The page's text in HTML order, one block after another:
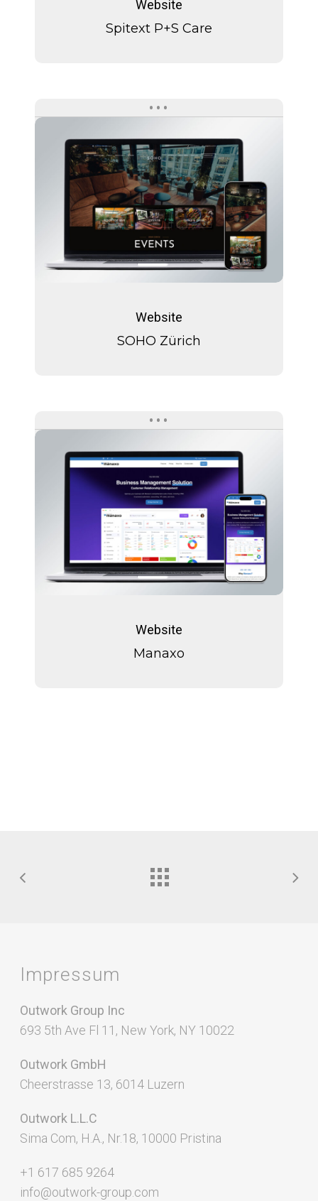
Website
Spitext P+S Care
Zürich
Zürich
Website
SOHO Zürich
Website
Manaxo
Impressum
Outwork Group Inc
693 5th Ave Fl 11, New York, NY 10022
Outwork GmbH
Cheerstrasse 13, 6014 Luzern
Outwork L.L.C
Sima Com, H.A., Nr.18, 10000 Pristina
+1 617 685 9264
info@outwork-group.com